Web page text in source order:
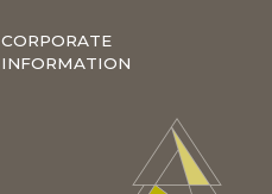
CORPORATE
INFORMATION